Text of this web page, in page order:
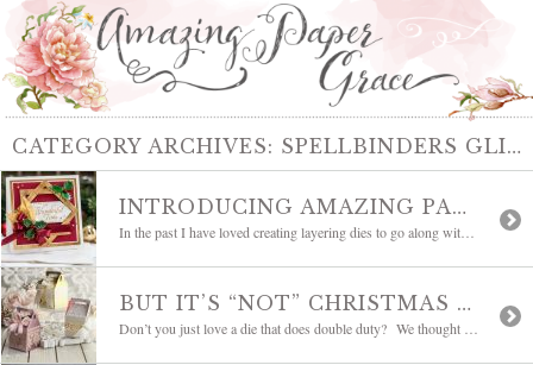
CATEGORY ARCHIVES: SPELLBINDERS GLIMMER PLATES
INTRODUCING AMAZING PAPER GRACE FLUTED CLASSICS | BLOG HOP
BUT IT’S “NOT” CHRISTMAS BLOG HOP